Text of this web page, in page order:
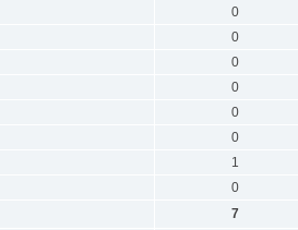
0
0
0
0
0
0
1
0
7